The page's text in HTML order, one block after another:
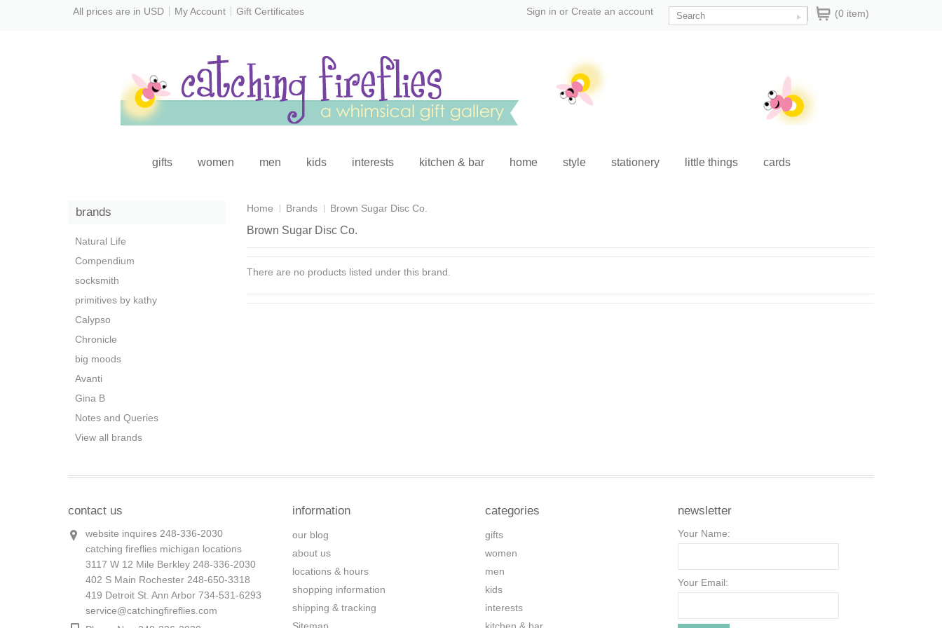
All prices are in USD My Account Gift Certificates (0 item)
Sign in or Create an account
gifts women men kids interests kitchen & bar home style stationery little things cards
Home Brands Brown Sugar Disc Co.
Brown Sugar Disc Co.
There are no products listed under this brand.
brands
Natural Life
Compendium
socksmith
primitives by kathy
Calypso
Chronicle
big moods
Avanti
Gina B
Notes and Queries
View all brands
contact us
website inquires 248-336-2030
catching fireflies michigan locations
3117 W 12 Mile Berkley 248-336-2030
402 S Main Rochester 248-650-3318
419 Detroit St. Ann Arbor 734-531-6293
service@catchingfireflies.com
information
our blog
about us
locations & hours
shopping information
shipping & tracking
categories
gifts
women
men
kids
interests
newsletter
Your Name:
Your Email: